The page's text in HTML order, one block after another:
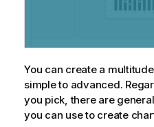
You can create a
simple to advanced.
you pick, there are
you can use to create